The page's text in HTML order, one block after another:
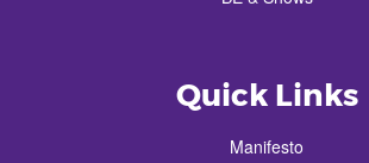
Quick Links
Manifesto